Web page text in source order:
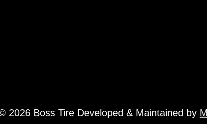
2026 Boss Tire Developed & Maintained by